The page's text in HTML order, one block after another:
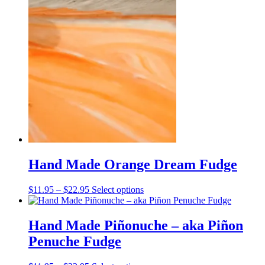
$11.95
through
$22.95
multiple
variants.
options
may
be
chosen
product
page
Hand Made Orange Dream Fudge
$11.95 – $22.95Price
range:
through
$22.95
Select optionsThis
product
multiple
variants.
Hand Made Piñonuche – aka Piñon
Penuche Fudge